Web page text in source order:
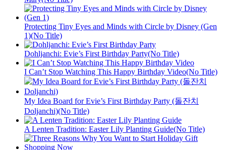
Protecting Tiny Eyes and Minds with Circle by Disney (Gen
1)(No Title)
Dohljanchi: Evie’s First Birthday Party(No Title)
I Can’t Stop Watching This Happy Birthday Video(No Title)
My Idea Board for Evie’s First Birthday Party (돌잔치
Doljanchi)(No Title)
A Lenten Tradition: Easter Lily Planting Guide(No Title)